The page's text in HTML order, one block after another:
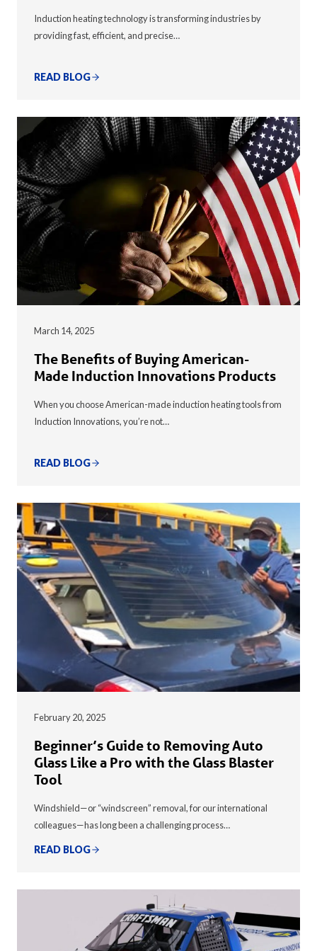
Induction heating technology is transforming industries by
providing fast, efficient, and precise…
READ BLOG
March 14, 2025
The Benefits of Buying American-
Made Induction Innovations Products
When you choose American-made induction heating tools from
Induction Innovations, you’re not…
READ BLOG
February 20, 2025
Beginner’s Guide to Removing Auto
Glass Like a Pro with the Glass Blaster
Tool
Windshield—or “windscreen” removal, for our international
colleagues—has long been a challenging process…
READ BLOG